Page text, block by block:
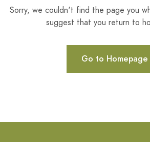
Sorry, we couldn't find the page you
suggest that you return to
Go to Homepage